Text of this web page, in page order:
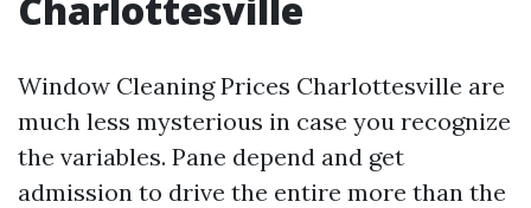
Window Cleaning Prices Charlottesville are
much less mysterious in case you recognize
the variables. Pane depend and get
admission to drive the entire more than the